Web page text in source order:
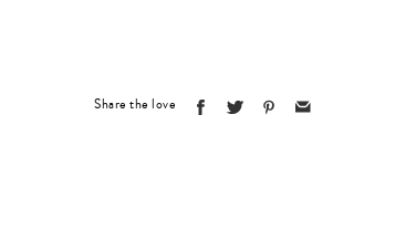
Share the love